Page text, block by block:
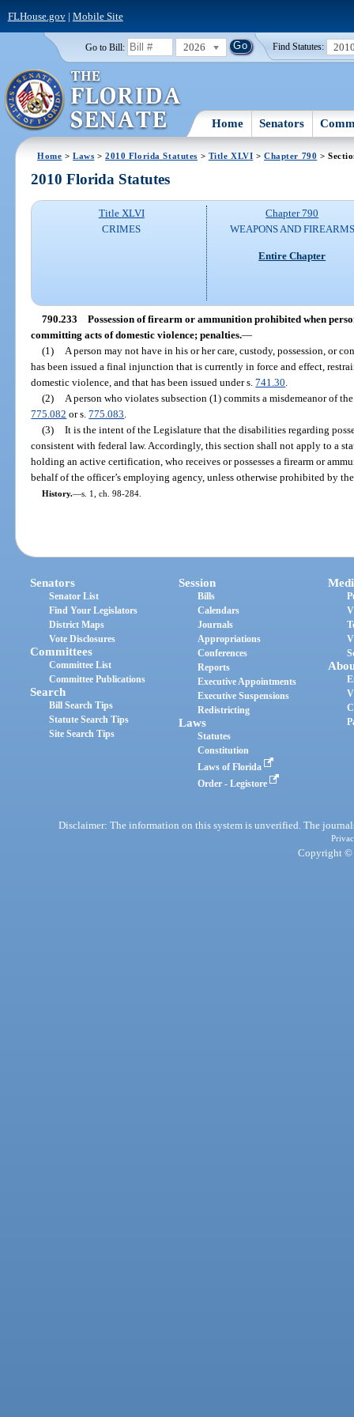
FLHouse.gov| Mobile Site
Go to Bill: 2026 Find Statutes:
Home Senators
Home >Laws >2010 Florida Statutes > Title XLVI >Chapter 790 >
2010 Florida Statutes
Title XLVI
CRIMES
Chapter 790
WEAPONS AND FIREARMS
Entire Chapter
790.233
Possession of firearm or ammunition prohibited when
committing acts of domestic violence; penalties.—
(1)
A person may not have in his or her care, custody, possession, or
has been issued a final injunction that is currently in force and effect,
domestic violence, and that has been issued under s.741.30
(2)
A person who violates subsection (1) commits a misdemeanor of
775.082 or s.775.083
(3)
It is the intent of the Legislature that the disabilities regarding
consistent with federal law. Accordingly, this section shall not apply to a
holding an active certification, who receives or possesses a firearm or
behalf of the officer’s employing agency, unless otherwise prohibited by
History.—s. 1, ch. 98-284.
Senators
Senator List
Find Your Legislators
District Maps
Vote Disclosures
Committees
Committee List
Committee Publications
Search
Bill Search Tips
Statute Search Tips
Site Search Tips
Session
Bills
Calendars
Journals
Appropriations
Conferences
Reports
Executive Appointments
Executive Suspensions
Redistricting
Laws
Statutes
Constitution
Laws of Florida
Order - Legistore
Disclaimer: The information on this system is unverified. The
Copyright ©